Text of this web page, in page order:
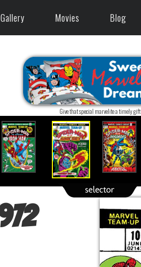
Movies Blog
Give that special marvelite a timely gift